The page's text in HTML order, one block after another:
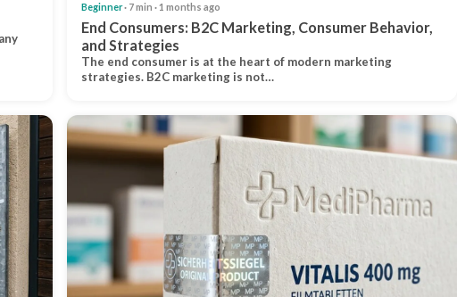
Beginner· 7 min · 1 months ago
End Consumers: B2C Marketing, Consumer Behavior,
and Strategies
The end consumer is at the heart of modern marketing
strategies. B2C marketing is not…